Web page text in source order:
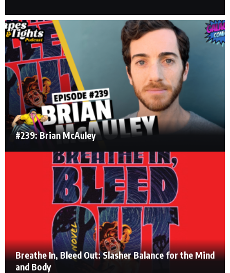
#239: Brian McAuley
Breathe In, Bleed Out: Slasher Balance for the Mind
and Body